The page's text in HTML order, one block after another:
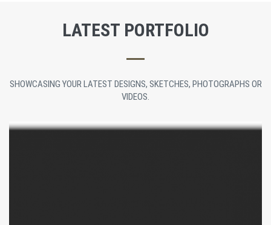
LATEST PORTFOLIO
SHOWCASING YOUR LATEST DESIGNS, SKETCHES, PHOTOGRAPHS OR
VIDEOS.